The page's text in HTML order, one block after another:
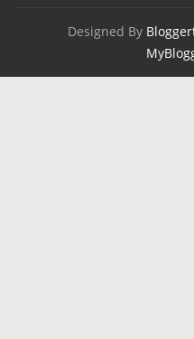
Designed By